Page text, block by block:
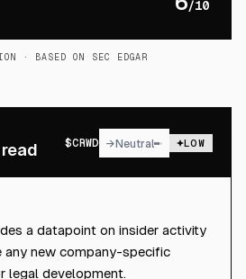
/10
· BASED ON SEC EDGAR
$CRWD →Neutral LOW
a datapoint on insider activity
any new company-specific
legal development.